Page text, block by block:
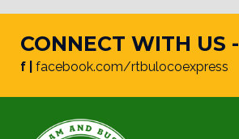
CONNECT WITH US -
f | facebook.com/rtbulocoexpress